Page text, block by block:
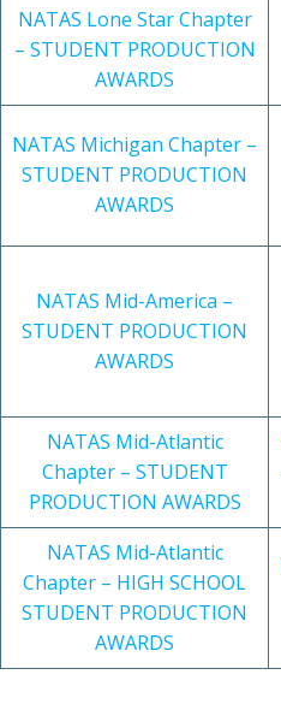
NATAS Lone Star Chapter
– STUDENT PRODUCTION
AWARDS
NATAS Michigan Chapter –
STUDENT PRODUCTION
AWARDS
NATAS Mid-America –
STUDENT PRODUCTION
AWARDS
NATAS Mid-Atlantic
Chapter – STUDENT
PRODUCTION AWARDS
NATAS Mid-Atlantic
Chapter – HIGH SCHOOL
STUDENT PRODUCTION
AWARDS